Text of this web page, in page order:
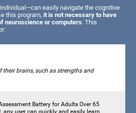
easily navigate the cognitive
this program,it is not necessary to have
neuroscience or computers. This
their brains, such as strengths and
Battery for Adults Over 65
any user can quickly and easily learn